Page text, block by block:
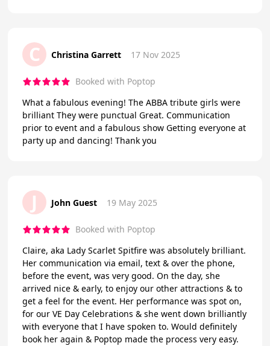
C Christina Garrett 17 Nov 2025
Booked with Poptop
What a fabulous evening! The ABBA tribute girls were
brilliant They were punctual Great. Communication
prior to event and a fabulous show Getting everyone at
party up and dancing! Thank you
J John Guest 19 May 2025
Booked with Poptop
Claire, aka Lady Scarlet Spitfire was absolutely brilliant.
Her communication via email, text & over the phone,
before the event, was very good. On the day, she
arrived nice & early, to enjoy our other attractions & to
get a feel for the event. Her performance was spot on,
for our VE Day Celebrations & she went down brilliantly
with everyone that I have spoken to. Would definitely
book her again & Poptop made the process very easy.